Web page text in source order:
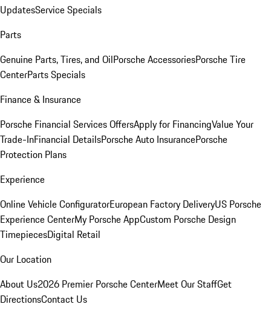
UpdatesService Specials
Parts
Genuine Parts, Tires, and OilPorsche AccessoriesPorsche Tire
CenterParts Specials
Finance & Insurance
Porsche Financial Services OffersApply for FinancingValue Your
Trade-InFinancial DetailsPorsche Auto InsurancePorsche
Protection Plans
Experience
Online Vehicle ConfiguratorEuropean Factory DeliveryUS Porsche
Experience CenterMy Porsche AppCustom Porsche Design
TimepiecesDigital Retail
Our Location
About Us2026 Premier Porsche CenterMeet Our StaffGet
DirectionsContact Us